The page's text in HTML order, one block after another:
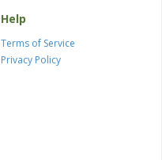
Help
Terms of Service
Privacy Policy